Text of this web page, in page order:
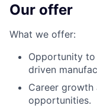
Our offer
What we offer:
Opportunity
driven
Career growth
opportunities.